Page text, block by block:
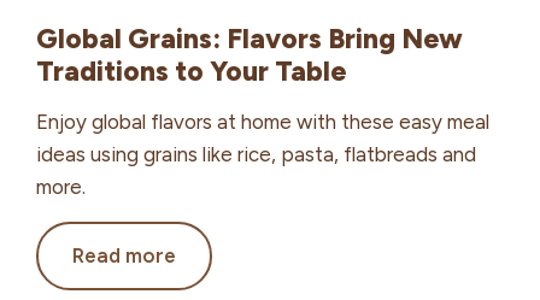
Global Grains: Flavors Bring New
Traditions to Your Table
Enjoy global flavors at home with these easy meal
ideas using grains like rice, pasta, flatbreads and
more.
Read more Global
Grains: